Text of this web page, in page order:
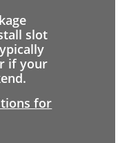
slot
if your
for